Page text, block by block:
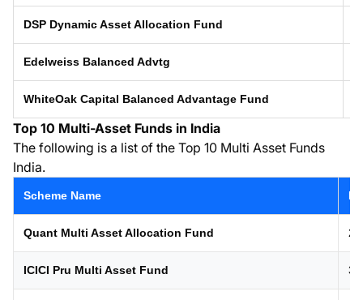
DSP Dynamic Asset Allocation Fund
Edelweiss Balanced Advtg
WhiteOak Capital Balanced Advantage Fund
Top 10 Multi-Asset Funds in India
The following is a list of the Top 10 Multi Asset Funds
India.
Scheme Name
Quant Multi Asset Allocation Fund
ICICI Pru Multi Asset Fund